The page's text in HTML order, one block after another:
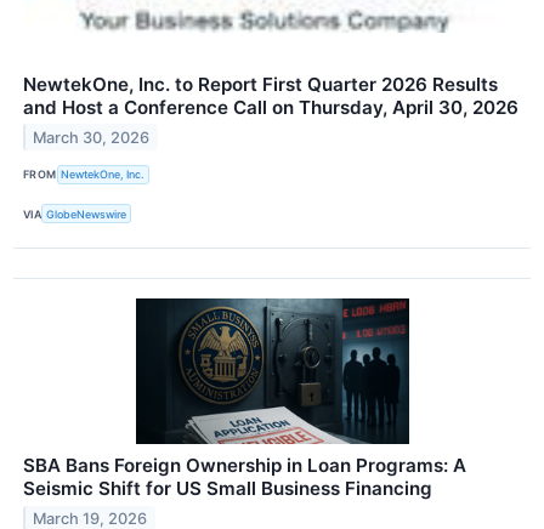
NewtekOne, Inc. to Report First Quarter 2026 Results
and Host a Conference Call on Thursday, April 30, 2026
March 30, 2026
FROM NewtekOne, Inc.
VIA GlobeNewswire
SBA Bans Foreign Ownership in Loan Programs: A
Seismic Shift for US Small Business Financing
March 19, 2026